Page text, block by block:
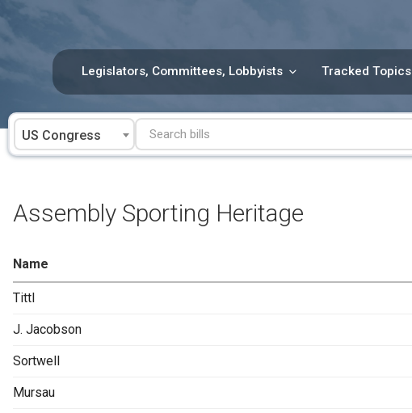
Legislators, Committees, Lobbyists Tracked Topics
US Congress
Assembly Sporting Heritage
Name
Tittl
J. Jacobson
Sortwell
Mursau